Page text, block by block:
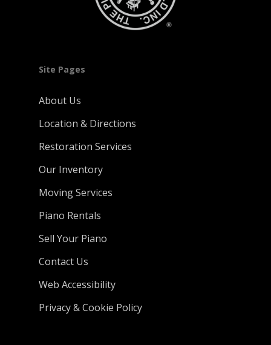
Site Pages
About Us
Location & Directions
Restoration Services
Our Inventory
Moving Services
Piano Rentals
Sell Your Piano
Contact Us
Web Accessibility
Privacy & Cookie Policy